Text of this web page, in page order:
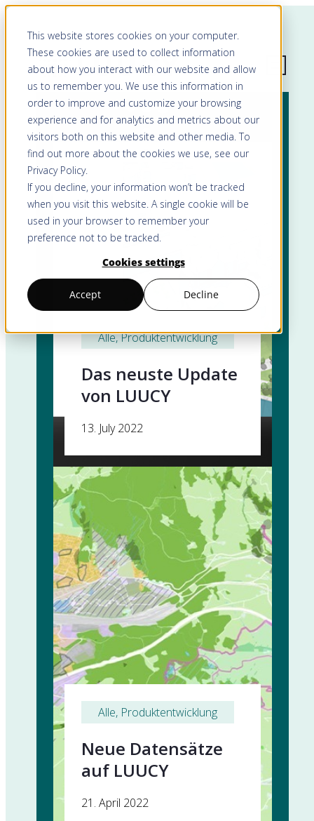
This website stores cookies on your computer.
These cookies are used to collect information
about how you interact with our website and allow
us to remember you. We use this information in
order to improve and customize your browsing
experience and for analytics and metrics about our
visitors both on this website and other media. To
find out more about the cookies we use, see our
Privacy Policy.
If you decline, your information won’t be tracked
when you visit this website. A single cookie will be
used in your browser to remember your
preference not to be tracked.
Cookies settings
Accept Decline
Alle, Produktentwicklung
Das neuste Update
von LUUCY
13. July 2022
Alle, Produktentwicklung
Neue Datensätze
auf LUUCY
21. April 2022